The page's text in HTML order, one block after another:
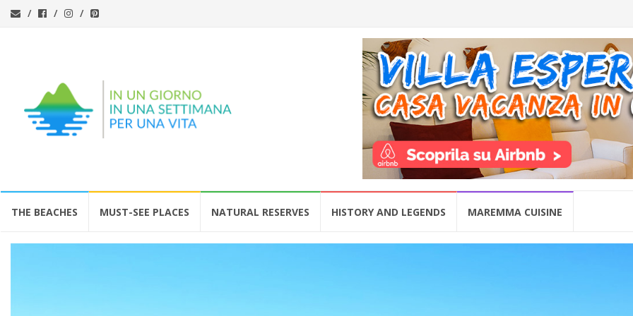
THE BEACHES MUST-SEE PLACES NATURAL RESERVES HISTORY AND LEGENDS MAREMMA CUISINE